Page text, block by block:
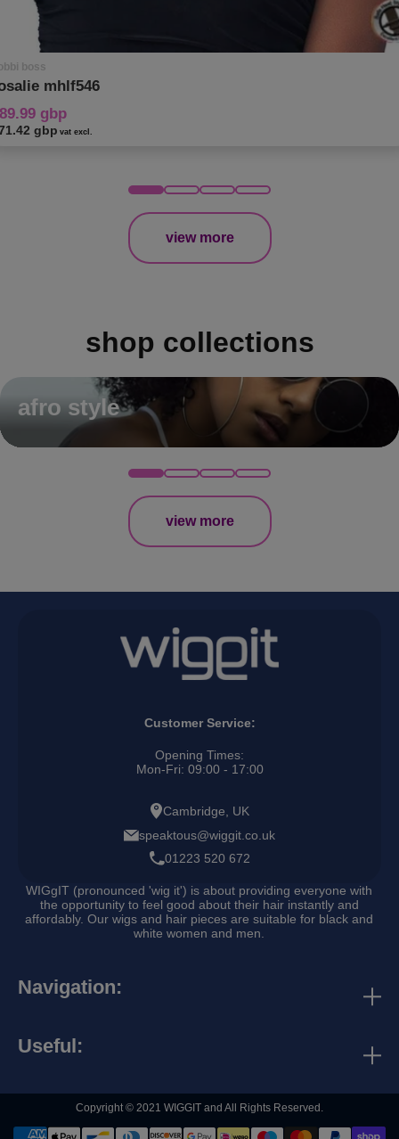
boss
mhlf546
gbp
gbp vat excl.
view more
shop collections
afro style
view more
Customer Service:
Opening Times:
Mon-Fri: 09:00 - 17:00
Cambridge, UK
speaktous@wiggit.co.uk
01223 520 672
WIGgIT (pronounced 'wig it') is about providing everyone with
the opportunity to feel good about their hair instantly and
affordably. Our wigs and hair pieces are suitable for black and
white women and men.
Navigation:
Useful:
collaborations
refund policy
terms and conditions
Copyright © 2021 WIGGIT and All Rights Reserved.